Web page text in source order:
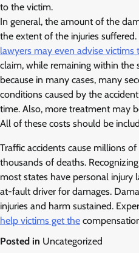
to the victim.
In general, the amount of the
the extent of the injuries suffered.
lawyers may even advise victims
claim, while remaining within the
because in many cases, many
conditions caused by the
time. Also, more treatment may
All of these costs should be
Traffic accidents cause millions
thousands of deaths.
most states have personal
at-fault driver for damages.
injuries and harm sustained.
help victims get the
Posted in Uncategorized